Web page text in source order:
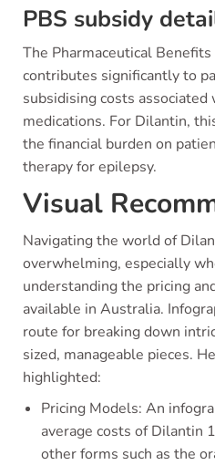
PBS subsidy
The Pharmaceutical Benefits
contributes significantly to
subsidising costs associated
medications. For Dilantin,
the financial burden on
therapy for epilepsy.
Visual
Navigating the world of
overwhelming, especially
understanding the pricing
available in Australia.
route for breaking down
sized, manageable pieces.
highlighted:
Pricing Models: An
average costs of Dilantin
other forms such as the